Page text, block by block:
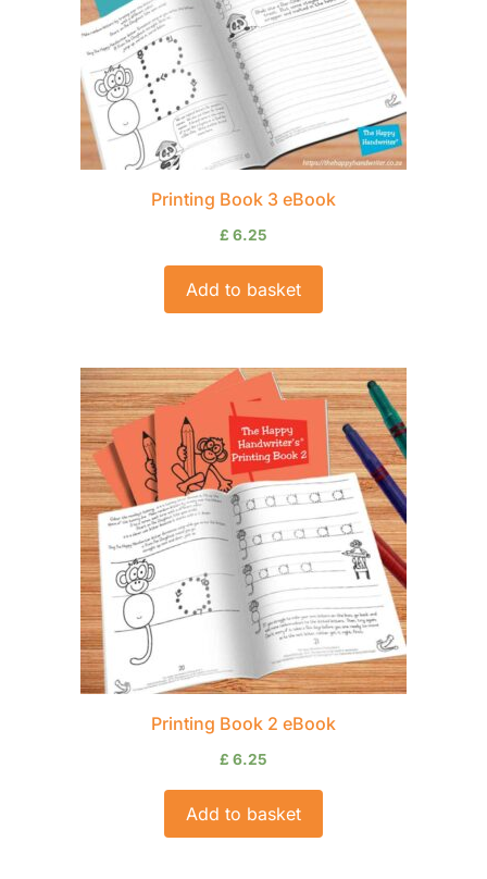
Printing Book 3 eBook
£ 6.25
Add to basket
Printing Book 2 eBook
£ 6.25
Add to basket